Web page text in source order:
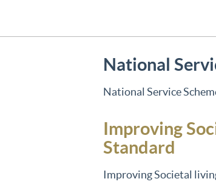
National
National Service
Improving
Standard
Improving Societal